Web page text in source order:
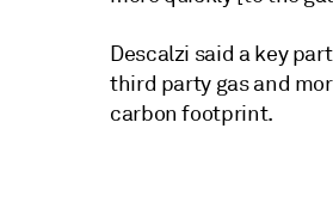
Descalzi said a key
third party gas and
carbon footprint.